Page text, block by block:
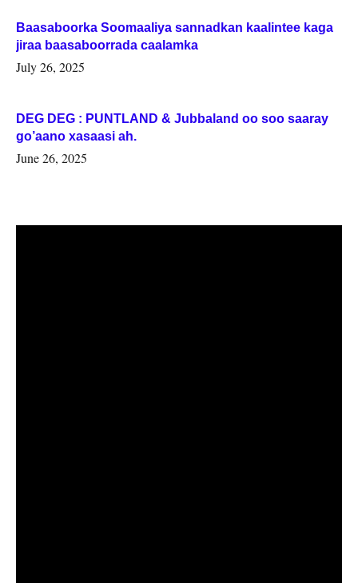
Baasaboorka Soomaaliya sannadkan kaalintee kaga
jiraa baasaboorrada caalamka
July 26, 2025
DEG DEG : PUNTLAND & Jubbaland oo soo saaray
go’aano xasaasi ah.
June 26, 2025